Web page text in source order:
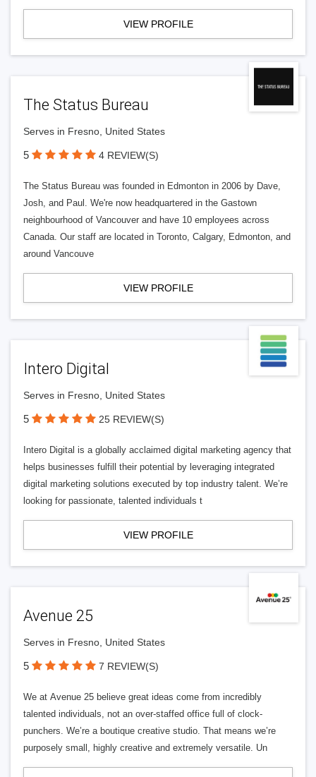
VIEW PROFILE
The Status Bureau
Serves in Fresno, United States
5 4 REVIEW(S)
The Status Bureau was founded in Edmonton in 2006 by Dave,
Josh, and Paul. We're now headquartered in the Gastown
neighbourhood of Vancouver and have 10 employees across
Canada. Our staff are located in Toronto, Calgary, Edmonton, and
around Vancouve
VIEW PROFILE
Intero Digital
Serves in Fresno, United States
5 25 REVIEW(S)
Intero Digital is a globally acclaimed digital marketing agency that
helps businesses fulfill their potential by leveraging integrated
digital marketing solutions executed by top industry talent. We’re
looking for passionate, talented individuals t
VIEW PROFILE
Avenue 25
Serves in Fresno, United States
5 7 REVIEW(S)
We at Avenue 25 believe great ideas come from incredibly
talented individuals, not an over-staffed office full of clock-
punchers. We’re a boutique creative studio. That means we’re
purposely small, highly creative and extremely versatile. Un